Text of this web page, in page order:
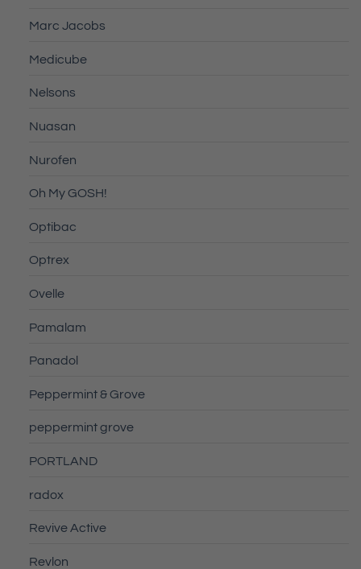
Marc Jacobs
Medicube
Nelsons
Nuasan
Nurofen
Oh My GOSH!
Optibac
Optrex
Ovelle
Pamalam
Panadol
Peppermint & Grove
peppermint grove
PORTLAND
radox
Revive Active
Revlon